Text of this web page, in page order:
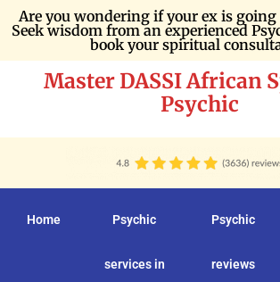
Are you wondering if your ex is going
Seek wisdom from an experienced
book your spiritual
Master DASSI African
Psychic
Home Psychic
services in
Psychic
reviews